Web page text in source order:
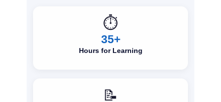
⏱️
35+
Hours for Learning
📝